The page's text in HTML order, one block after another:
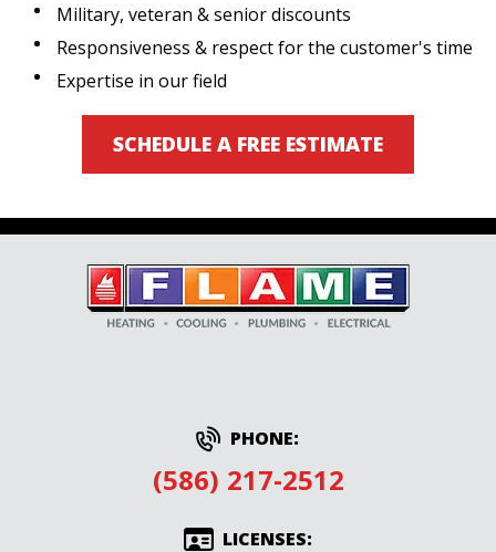
Military, veteran & senior discounts
Responsiveness & respect for the customer's time
Expertise in our field
SCHEDULE A FREE ESTIMATE
PHONE:
(586) 217-2512
LICENSES: